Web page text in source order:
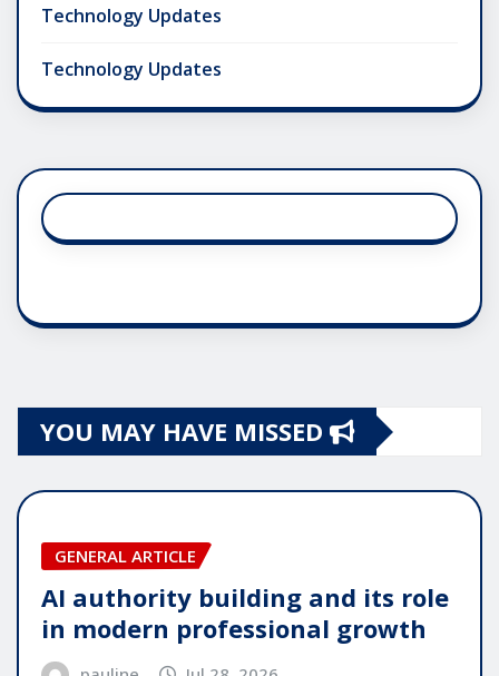
Technology Updates
Technology Updates
YOU MAY HAVE MISSED
GENERAL ARTICLE
AI authority building and its role
in modern professional growth